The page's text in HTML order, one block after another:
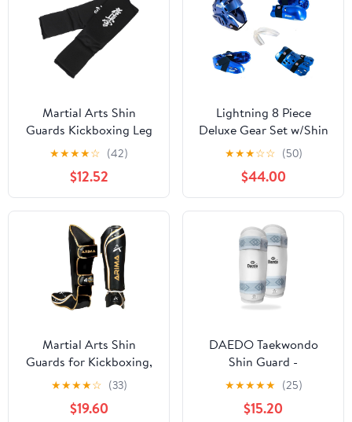
Martial Arts Shin
Guards Kickboxing Leg
Pads Padded Protective
Shin Gear with Instep
Guard for MMA Training
and Sparring, Black
Large Pair
★★★★☆ (42)
$12.52
Lightning 8 Piece
Deluxe Gear Set w/Shin
Guards & Free
Mouthpiece (Black,
Small)
★★★☆☆ (50)
$44.00
Martial Arts Shin
Guards for Kickboxing,
Muay Thai, MMA, and
Sparring - Durable PU
Leather with High-
★★★★☆ (33)
$19.60
DAEDO Taekwondo
Shin Guard -
Lightweight &
Comfortable with Two
Elastic Straps for Secure
★★★★★ (25)
$15.20